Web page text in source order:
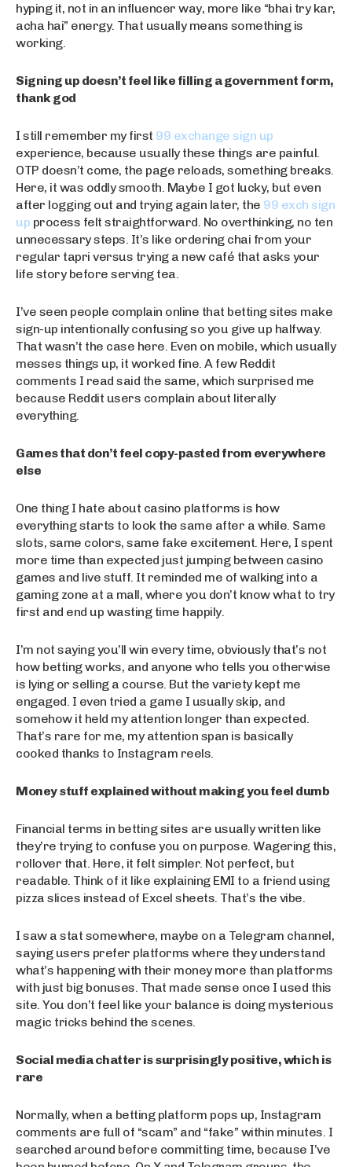
hyping it, not in an influencer way, more like “bhai try kar,
acha hai” energy. That usually means something is
working.
Signing up doesn’t feel like filling a government form,
thank god
I still remember my first 99 exchange sign up
experience, because usually these things are painful.
OTP doesn’t come, the page reloads, something breaks.
Here, it was oddly smooth. Maybe I got lucky, but even
after logging out and trying again later, the 99 exch sign
up process felt straightforward. No overthinking, no ten
unnecessary steps. It’s like ordering chai from your
regular tapri versus trying a new café that asks your
life story before serving tea.
I’ve seen people complain online that betting sites make
sign-up intentionally confusing so you give up halfway.
That wasn’t the case here. Even on mobile, which usually
messes things up, it worked fine. A few Reddit
comments I read said the same, which surprised me
because Reddit users complain about literally
everything.
Games that don’t feel copy-pasted from everywhere
else
One thing I hate about casino platforms is how
everything starts to look the same after a while. Same
slots, same colors, same fake excitement. Here, I spent
more time than expected just jumping between casino
games and live stuff. It reminded me of walking into a
gaming zone at a mall, where you don’t know what to try
first and end up wasting time happily.
I’m not saying you’ll win every time, obviously that’s not
how betting works, and anyone who tells you otherwise
is lying or selling a course. But the variety kept me
engaged. I even tried a game I usually skip, and
somehow it held my attention longer than expected.
That’s rare for me, my attention span is basically
cooked thanks to Instagram reels.
Money stuff explained without making you feel dumb
Financial terms in betting sites are usually written like
they’re trying to confuse you on purpose. Wagering this,
rollover that. Here, it felt simpler. Not perfect, but
readable. Think of it like explaining EMI to a friend using
pizza slices instead of Excel sheets. That’s the vibe.
I saw a stat somewhere, maybe on a Telegram channel,
saying users prefer platforms where they understand
what’s happening with their money more than platforms
with just big bonuses. That made sense once I used this
site. You don’t feel like your balance is doing mysterious
magic tricks behind the scenes.
Social media chatter is surprisingly positive, which is
rare
Normally, when a betting platform pops up, Instagram
comments are full of “scam” and “fake” within minutes. I
searched around before committing time, because I’ve